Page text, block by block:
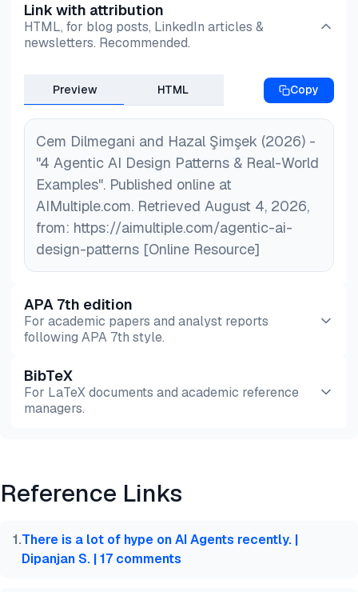
Link with attribution
HTML, for blog posts, LinkedIn articles &
newsletters. Recommended.
Preview HTML Copy
Cem Dilmegani and Hazal Şimşek (2026) -
"4 Agentic AI Design Patterns & Real-World
Examples". Published online at
AIMultiple.com. Retrieved August 4, 2026,
from: https://aimultiple.com/agentic-ai-
design-patterns [Online Resource]
APA 7th edition
For academic papers and analyst reports
following APA 7th style.
Preview HTML
BibTeX
For LaTeX documents and academic reference
managers.
@misc{dilmegani2026,
title  = {{4 Agentic AI Design Patterns & Real-
  year   = {2026},
  month  = aug,
Reference Links
1.There is a lot of hype on AI Agents recently. |
Dipanjan S. | 17 comments